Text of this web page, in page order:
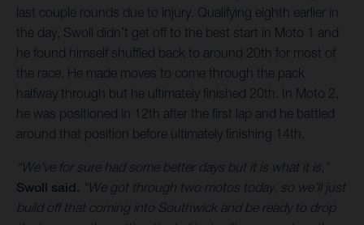
last couple rounds due to injury. Qualifying eighth earlier in
the day, Swoll didn’t get off to the best start in Moto 1 and
he found himself shuffled back to around 20th for most of
the race. He made moves to come through the pack
halfway through but he ultimately finished 20th. In Moto 2,
he was positioned in 12th after the first lap and he battled
around that position before ultimately finishing 14th.
“We've for sure had some better days but it is what it is,”
Swoll said. “We got through two motos today, so we'll just
build off that coming into Southwick and be ready to drop